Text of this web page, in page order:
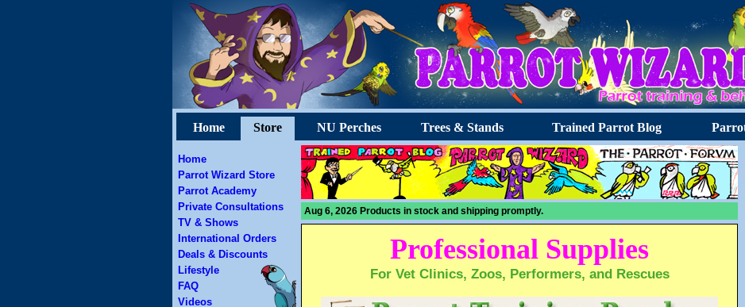
Home Store NU Perches Trees & Stands Trained Parrot Blog
Home
Parrot Wizard Store
Parrot Academy
Private Consultations
TV & Shows
International Orders
Deals & Discounts
Lifestyle
FAQ
Videos
Aug 6, 2026 Products in stock and shipping promptly.
Professional Supplies
For Vet Clinics, Zoos, Performers, and Rescues